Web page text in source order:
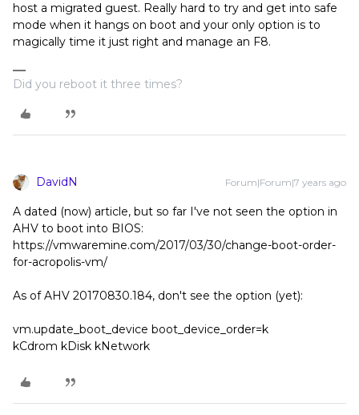
host a migrated guest. Really hard to try and get into safe
mode when it hangs on boot and your only option is to
magically time it just right and manage an F8.
Did you reboot it three times?
DavidN Forum|Forum|7 years ago
A dated (now) article, but so far I've not seen the option in
AHV to boot into BIOS:
https://vmwaremine.com/2017/03/30/change-boot-order-
for-acropolis-vm/
As of AHV 20170830.184, don't see the option (yet):
vm.update_boot_device boot_device_order=k
kCdrom kDisk kNetwork